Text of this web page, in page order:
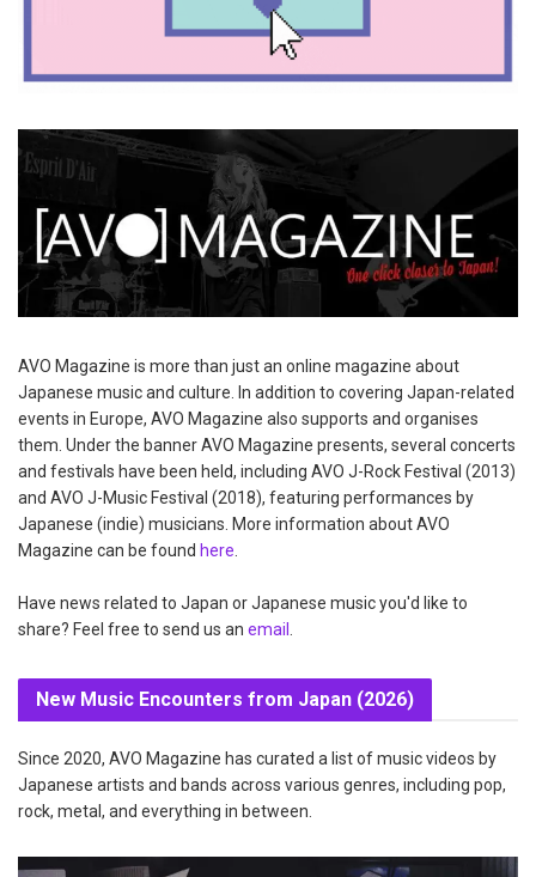
AVO Magazine is more than just an online magazine about
Japanese music and culture. In addition to covering Japan-related
events in Europe, AVO Magazine also supports and organises
them. Under the banner AVO Magazine presents, several concerts
and festivals have been held, including AVO J-Rock Festival (2013)
and AVO J-Music Festival (2018), featuring performances by
Japanese (indie) musicians. More information about AVO
Magazine can be found here
Have news related to Japan or Japanese music you'd like to
share? Feel free to send us an email
New Music Encounters from Japan (2026)
Since 2020, AVO Magazine has curated a list of music videos by
Japanese artists and bands across various genres, including pop,
rock, metal, and everything in between.